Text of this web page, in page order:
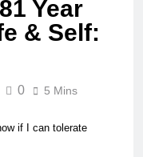
Year
& Self:
0 5 Mins
if I can tolerate